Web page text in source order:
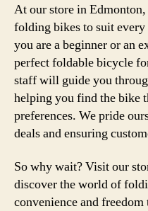
At our store in
folding bikes to suit every
you are a beginner or an
perfect foldable bicycle
staff will guide you
helping you find the bike
preferences. We pride
deals and ensuring
So why wait? Visit our
discover the world of
convenience and